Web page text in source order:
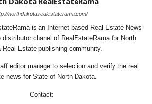
northdakota.realestaterama.com/
is an Internet based Real Estate News
distributor chanel of RealEstateRama for North
Real Estate publishing community.
editor manage to selection and verify the real
news for State of North Dakota.
Contact: